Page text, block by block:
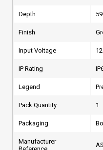
Depth
Finish
Input Voltage
IP Rating
Legend
Pack Quantity 1
Packaging
Manufacturer